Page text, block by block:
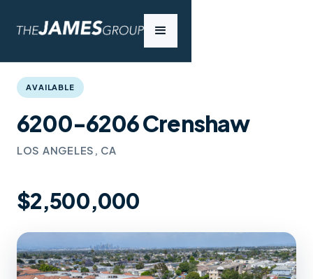
AVAILABLE
6200-6206 Crenshaw
LOS ANGELES, CA
$2,500,000